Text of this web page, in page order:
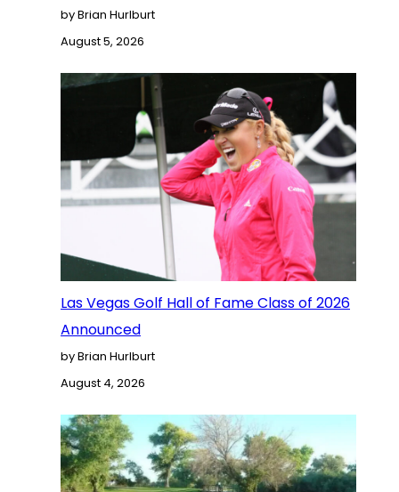
by Brian Hurlburt
August 5, 2026
Las Vegas Golf Hall of Fame Class of 2026
Announced
by Brian Hurlburt
August 4, 2026